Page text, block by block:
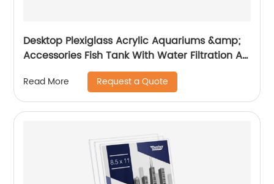
Desktop Plexiglass Acrylic Aquariums &amp;
Accessories Fish Tank With Water Filtration Air
Pump Tank and Led Light For Home Decor
Read More Request a Quote